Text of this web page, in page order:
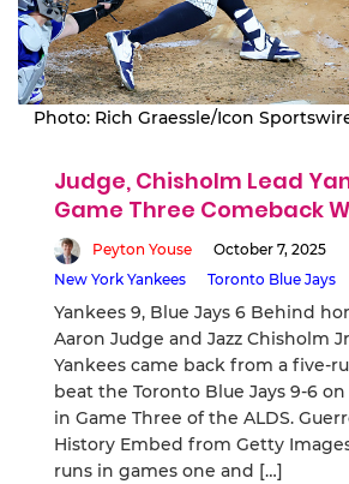
Photo: Rich Graessle/Icon
Judge, Chisholm Lead
Game Three Comeback
Peyton Youse
October 7, 2025
New York Yankees
Toronto Blue Jays
Yankees 9, Blue Jays 6 Behind
Aaron Judge and Jazz Chisholm
Yankees came back from a five-
beat the Toronto Blue Jays 9-6
in Game Three of the ALDS.
History Embed from Getty
runs in games one and […]